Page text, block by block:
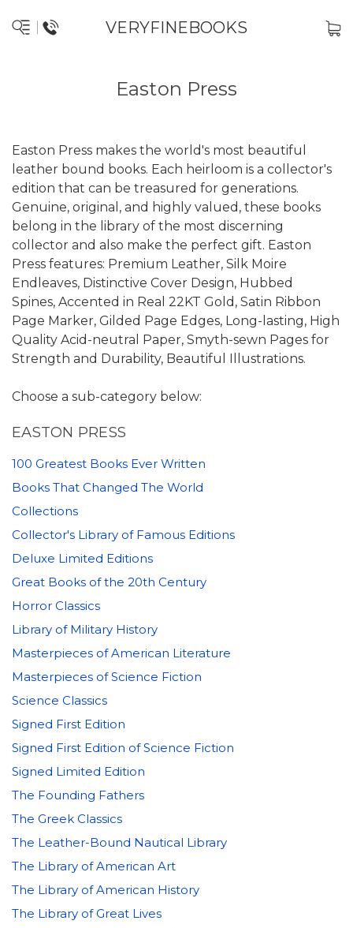
VERYFINEBOOKS
Easton Press
Easton Press makes the world's most beautiful
leather bound books. Each heirloom is a collector's
edition that can be treasured for generations.
Genuine, original, and highly valued, these books
belong in the library of the most discerning
collector and also make the perfect gift. Easton
Press features: Premium Leather, Silk Moire
Endleaves, Distinctive Cover Design, Hubbed
Spines, Accented in Real 22KT Gold, Satin Ribbon
Page Marker, Gilded Page Edges, Long-lasting, High
Quality Acid-neutral Paper, Smyth-sewn Pages for
Strength and Durability, Beautiful Illustrations.
Choose a sub-category below:
EASTON PRESS
100 Greatest Books Ever Written
Books That Changed The World
Collections
Collector's Library of Famous Editions
Deluxe Limited Editions
Great Books of the 20th Century
Horror Classics
Library of Military History
Masterpieces of American Literature
Masterpieces of Science Fiction
Science Classics
Signed First Edition
Signed First Edition of Science Fiction
Signed Limited Edition
The Founding Fathers
The Greek Classics
The Leather-Bound Nautical Library
The Library of American Art
The Library of American History
The Library of Great Lives